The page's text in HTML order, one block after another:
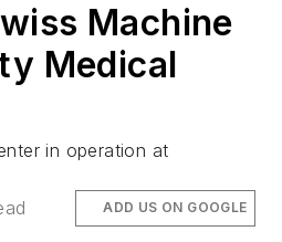
Machine
Medical
in operation at
ADD US ON GOOGLE